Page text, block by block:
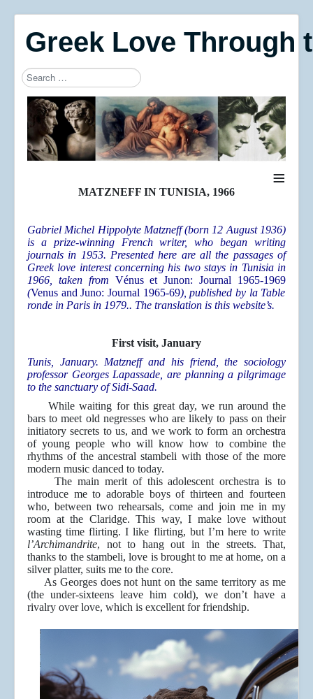
Greek Love Through
Search
Type 2 or more characters for results.
≡
MATZNEFF IN TUNISIA, 1966
Gabriel Michel Hippolyte Matzneff (born 12 August 1936)
is a prize-winning French writer, who began writing
journals in 1953. Presented here are all the passages of
Greek love interest concerning his two stays in Tunisia in
1966, taken from Vénus et Junon: Journal 1965-1969
(Venus and Juno: Journal 1965-69), published by la Table
ronde in Paris in 1979.. The translation is this website’s.
First visit, January
Tunis, January. Matzneff and his friend, the sociology
professor Georges Lapassade, are planning a pilgrimage
to the sanctuary of Sidi-Saad.
While waiting for this great day, we run around the
bars to meet old negresses who are likely to pass on their
initiatory secrets to us, and we work to form an orchestra
of young people who will know how to combine the
rhythms of the ancestral stambeli with those of the more
modern music danced to today.
The main merit of this adolescent orchestra is to
introduce me to adorable boys of thirteen and fourteen
who, between two rehearsals, come and join me in my
room at the Claridge. This way, I make love without
wasting time flirting. I like flirting, but I’m here to write
l’Archimandrite, not to hang out in the streets. That,
thanks to the stambeli, love is brought to me at home, on a
silver platter, suits me to the core.
As Georges does not hunt on the same territory as me
(the under-sixteens leave him cold), we don’t have a
rivalry over love, which is excellent for friendship.